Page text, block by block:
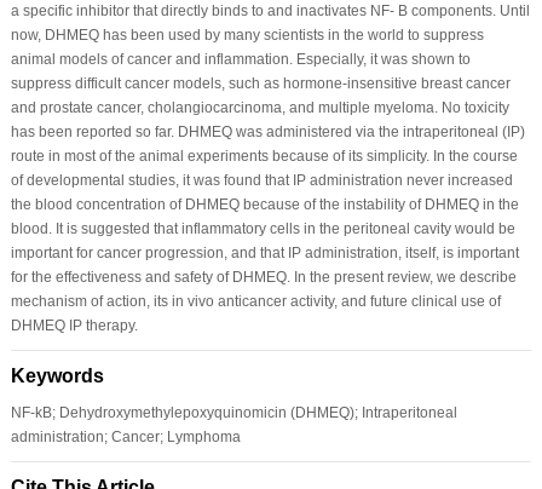
a specific inhibitor that directly binds to and inactivates NF- B components. Until
now, DHMEQ has been used by many scientists in the world to suppress
animal models of cancer and inflammation. Especially, it was shown to
suppress difficult cancer models, such as hormone-insensitive breast cancer
and prostate cancer, cholangiocarcinoma, and multiple myeloma. No toxicity
has been reported so far. DHMEQ was administered via the intraperitoneal (IP)
route in most of the animal experiments because of its simplicity. In the course
of developmental studies, it was found that IP administration never increased
the blood concentration of DHMEQ because of the instability of DHMEQ in the
blood. It is suggested that inflammatory cells in the peritoneal cavity would be
important for cancer progression, and that IP administration, itself, is important
for the effectiveness and safety of DHMEQ. In the present review, we describe
mechanism of action, its in vivo anticancer activity, and future clinical use of
DHMEQ IP therapy.
Keywords
NF-kB; Dehydroxymethylepoxyquinomicin (DHMEQ); Intraperitoneal
administration; Cancer; Lymphoma